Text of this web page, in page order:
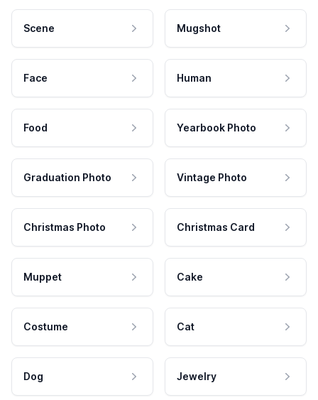
Scene Mugshot
Face Human
Food Yearbook Photo
Graduation Photo Vintage Photo
Christmas Photo Christmas Card
Muppet Cake
Costume Cat
Dog Jewelry